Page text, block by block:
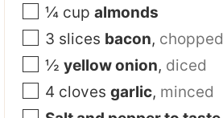
¼ cup almonds
3 slices bacon, chopped
½ yellow onion, diced
4 cloves garlic, minced